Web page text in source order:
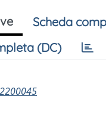
Scheda
(DC)